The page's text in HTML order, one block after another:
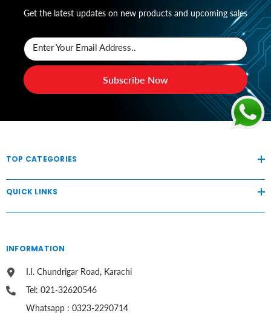
Get the latest updates on new products and upcoming sales
Enter Your Email Address..
Subscribe Now
TOP CATEGORIES
QUICK LINKS
INFORMATION
I.I. Chundrigar Road, Karachi
Tel: 021-32620546
Whatsapp : 0323-2290714